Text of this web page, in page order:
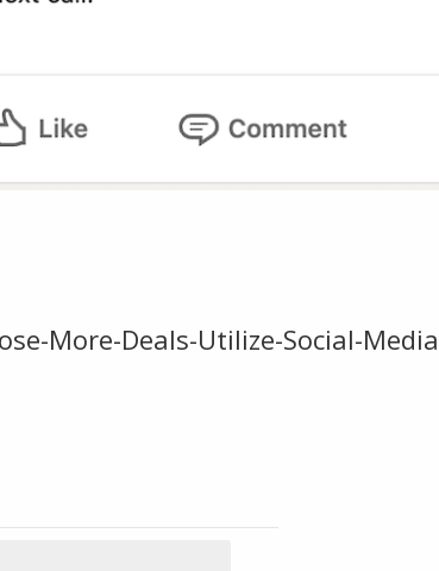
More-Deals-Utilize-Social-